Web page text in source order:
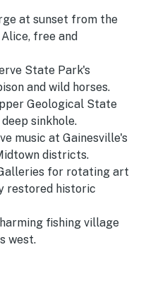
at sunset from the
free and
State Park's
and wild horses.
Geological State
sinkhole.
music at Gainesville's
districts.
for rotating art
restored historic
fishing village
west.